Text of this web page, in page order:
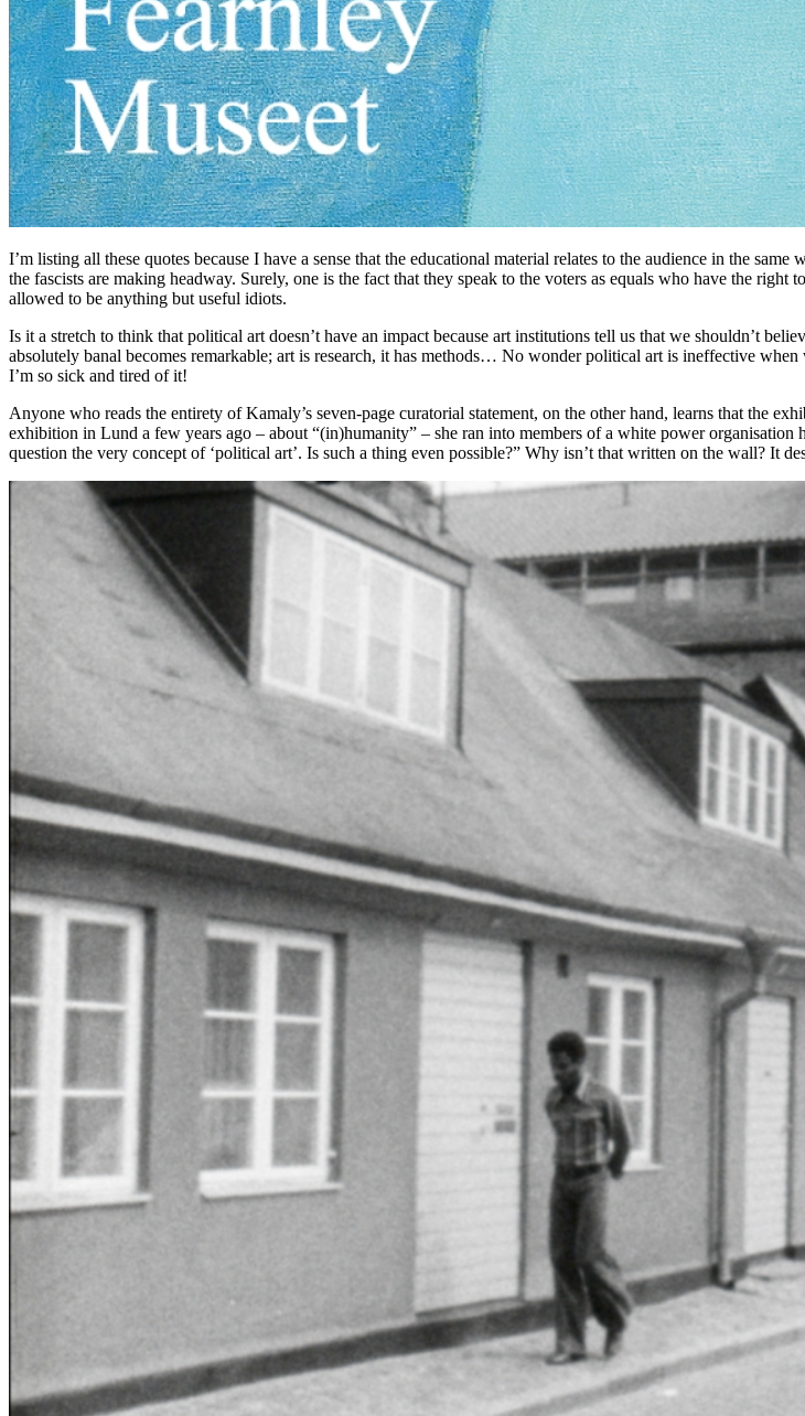
I’m listing all these quotes because I have a sense that the educational material relates to the audience in the
the fascists are making headway. Surely, one is the fact that they speak to the voters as equals who have the
allowed to be anything but useful idiots.
Is it a stretch to think that political art doesn’t have an impact because art institutions tell us that we shouldn’t
absolutely banal becomes remarkable; art is research, it has methods… No wonder political art is ineffective
I’m so sick and tired of it!
Anyone who reads the entirety of Kamaly’s seven-page curatorial statement, on the other hand, learns that the
exhibition in Lund a few years ago – about “(in)humanity” – she ran into members of a white power
question the very concept of ‘political art’. Is such a thing even possible?” Why isn’t that written on the wall? It